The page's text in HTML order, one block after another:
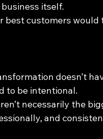
itself.
best customers
doesn’t
to be intentional.
necessarily the
and